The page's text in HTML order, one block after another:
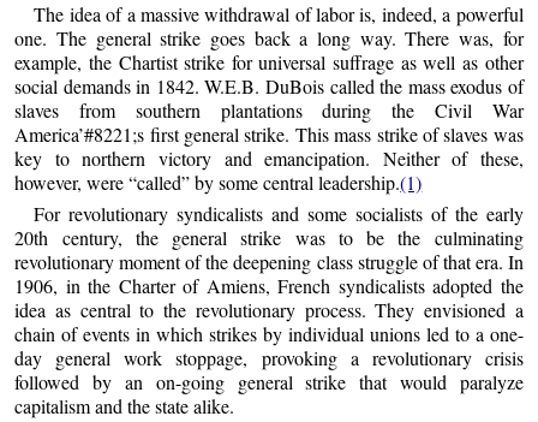
The idea of a massive withdrawal of labor is, indeed, a powerful
one. The general strike goes back a long way. There was, for
example, the Chartist strike for universal suffrage as well as other
social demands in 1842. W.E.B. DuBois called the mass exodus of
slaves from southern plantations during the Civil War
America’#8221;s first general strike. This mass strike of slaves was
key to northern victory and emancipation. Neither of these,
however, were “called” by some central leadership.(1)
For revolutionary syndicalists and some socialists of the early
20th century, the general strike was to be the culminating
revolutionary moment of the deepening class struggle of that era. In
1906, in the Charter of Amiens, French syndicalists adopted the
idea as central to the revolutionary process. They envisioned a
chain of events in which strikes by individual unions led to a one-
day general work stoppage, provoking a revolutionary crisis
followed by an on-going general strike that would paralyze
capitalism and the state alike.